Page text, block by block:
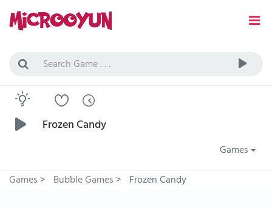
Frozen Candy
Games
Games> Bubble Games> Frozen Candy